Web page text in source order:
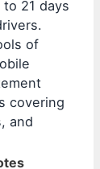
21 days
of
covering
and